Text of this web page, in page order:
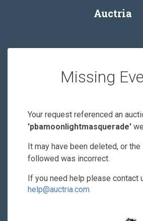
Auctria
Missing
Your request referenced an
'pbamoonlightmasquerade'
It may have been deleted, or the
followed was incorrect.
If you need help please contact
help@auctria.com